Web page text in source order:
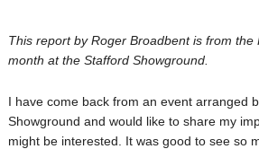
This report by Roger Broadbent is from the
month at the Stafford Showground.
I have come back from an event arranged
Showground and would like to share my
might be interested. It was good to see so